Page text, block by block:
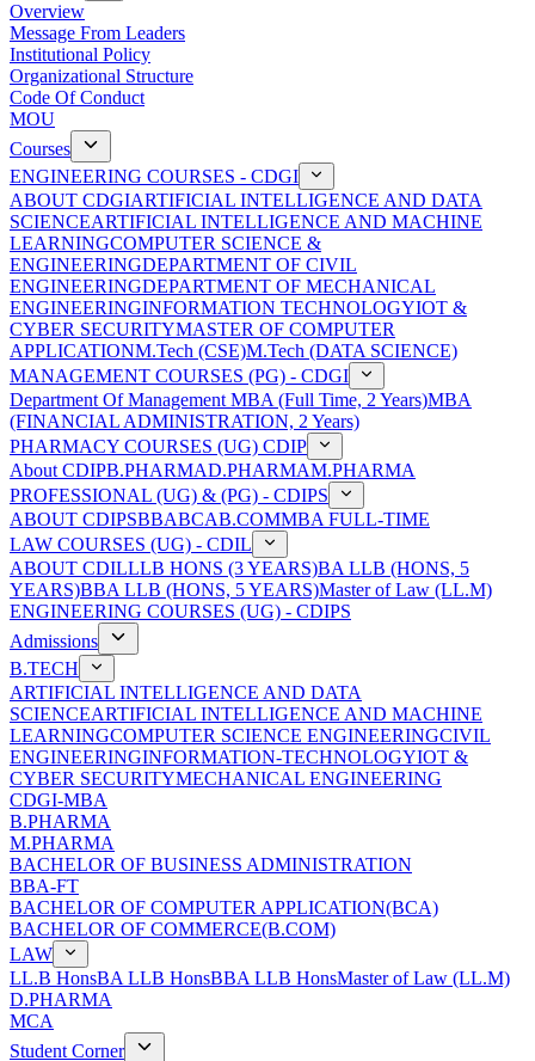
Overview
Message From Leaders
Institutional Policy
Organizational Structure
Code Of Conduct
MOU
Courses
ENGINEERING COURSES - CDGI
ABOUT CDGIARTIFICIAL INTELLIGENCE AND DATA
SCIENCEARTIFICIAL INTELLIGENCE AND MACHINE
LEARNINGCOMPUTER SCIENCE &
ENGINEERINGDEPARTMENT OF CIVIL
ENGINEERINGDEPARTMENT OF MECHANICAL
ENGINEERINGINFORMATION TECHNOLOGYIOT &
CYBER SECURITYMASTER OF COMPUTER
APPLICATIONM.Tech (CSE)M.Tech (DATA SCIENCE)
MANAGEMENT COURSES (PG) - CDGI
Department Of Management MBA (Full Time, 2 Years)MBA
(FINANCIAL ADMINISTRATION, 2 Years)
PHARMACY COURSES (UG) CDIP
About CDIPB.PHARMAD.PHARMAM.PHARMA
PROFESSIONAL (UG) & (PG) - CDIPS
ABOUT CDIPSBBABCAB.COMMBA FULL-TIME
LAW COURSES (UG) - CDIL
ABOUT CDILLLB HONS (3 YEARS)BA LLB (HONS, 5
YEARS)BBA LLB (HONS, 5 YEARS)Master of Law (LL.M)
ENGINEERING COURSES (UG) - CDIPS
Admissions
B.TECH
ARTIFICIAL INTELLIGENCE AND DATA
SCIENCEARTIFICIAL INTELLIGENCE AND MACHINE
LEARNINGCOMPUTER SCIENCE ENGINEERINGCIVIL
ENGINEERINGINFORMATION-TECHNOLOGYIOT &
CYBER SECURITYMECHANICAL ENGINEERING
CDGI-MBA
B.PHARMA
M.PHARMA
BACHELOR OF BUSINESS ADMINISTRATION
BBA-FT
BACHELOR OF COMPUTER APPLICATION(BCA)
BACHELOR OF COMMERCE(B.COM)
LAW
LL.B HonsBA LLB HonsBBA LLB HonsMaster of Law (LL.M)
D.PHARMA
MCA
Student Corner